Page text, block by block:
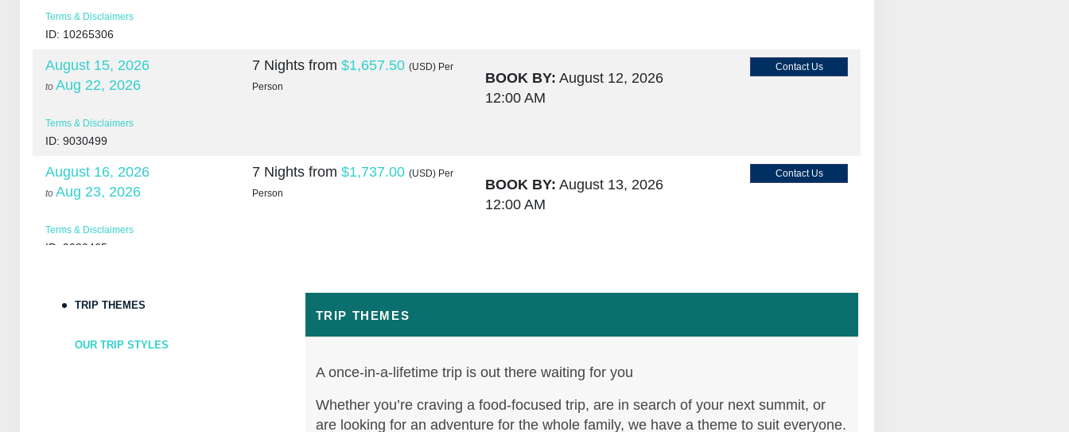
Terms & Disclaimers
ID: 10265306
August 15, 2026
to Aug 22, 2026
Terms & Disclaimers
ID: 9030499
7 Nights from $1,657.50 (USD) Per
Person
BOOK BY: August 12, 2026
12:00 AM
Contact Us
August 16, 2026
to Aug 23, 2026
Terms & Disclaimers
ID: 9030465
7 Nights from $1,737.00 (USD) Per
Person
BOOK BY: August 13, 2026
12:00 AM
Contact Us
Aug 25, 2026 BOOK BY: August 15, 2026
BOOK BY:
August 17, 2026
12:00 AM
TRIP THEMES
OUR TRIP STYLES
TRIP THEMES
A once-in-a-lifetime trip is out there waiting for you
Whether you’re craving a food-focused trip, are in search of your next summit, or
are looking for an adventure for the whole family, we have a theme to suit everyone.